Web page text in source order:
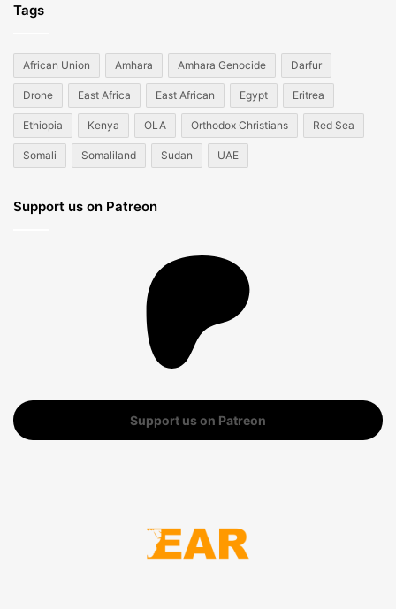
Tags
African Union Amhara Amhara Genocide Darfur
Drone East Africa East African Egypt Eritrea
Ethiopia Kenya OLA Orthodox Christians Red Sea
Somali Somaliland Sudan UAE
Support us on Patreon
Support us on Patreon